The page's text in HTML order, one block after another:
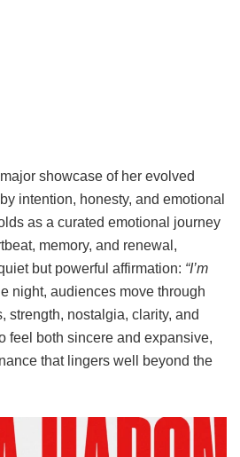
showcase of her evolved
intention, honesty, and emotional
as a curated emotional journey
memory, and renewal,
but powerful affirmation: “I’m
night, audiences move through
strength, nostalgia, clarity, and
feel both sincere and expansive,
that lingers well beyond the